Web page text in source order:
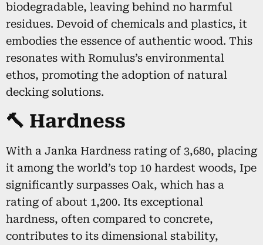
biodegradable, leaving behind no harmful
residues. Devoid of chemicals and plastics, it
embodies the essence of authentic wood. This
resonates with Romulus’s environmental
ethos, promoting the adoption of natural
decking solutions.
🔨 Hardness
With a Janka Hardness rating of 3,680, placing
it among the world’s top 10 hardest woods, Ipe
significantly surpasses Oak, which has a
rating of about 1,200. Its exceptional
hardness, often compared to concrete,
contributes to its dimensional stability,